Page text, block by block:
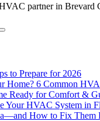
partnerin Brevard
to Prepare for 2026
Home? 6 Common
Ready for Comfort &
Your HVAC System in
How to Fix Them